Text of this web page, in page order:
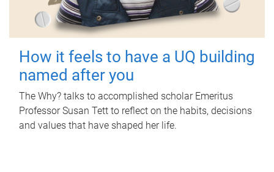
How it feels to have a UQ building
named after you
The Why? talks to accomplished scholar Emeritus
Professor Susan Tett to reflect on the habits, decisions
and values that have shaped her life.